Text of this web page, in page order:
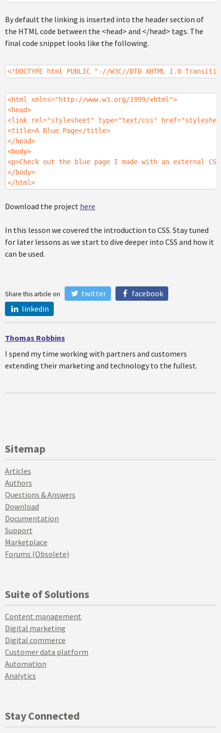
By default the linking is inserted into the header section of
the HTML code between the <head> and </head> tags. The
final code snippet looks like the following.
<!DOCTYPE html PUBLIC "-//W3C//DTD XHTML 1.0
<html xmlns="http://www.w3.org/1999/xhtml">
<head>
<link rel="stylesheet" type="text/css"
<title>A Blue Page</title>
</head>
<body>
<p>Check out the blue page I made with an external
</body>
</html>
Download the project here
In this lesson we covered the introduction to CSS. Stay tuned
for later lessons as we start to dive deeper into CSS and how it
can be used.
Share this article on twitter
facebook
linkedin
Thomas Robbins
I spend my time working with partners and customers
extending their marketing and technology to the fullest.
Sitemap
Articles
Authors
Questions & Answers
Download
Documentation
Support
Marketplace
Forums (Obsolete)
Suite of Solutions
Content management
Digital marketing
Digital commerce
Customer data platform
Automation
Analytics
Stay Connected